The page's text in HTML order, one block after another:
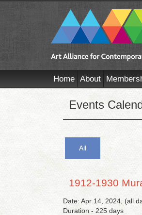
Home About
Events
All
1912-1930
Date: Apr 14, 2024, (all
Duration - 225 days